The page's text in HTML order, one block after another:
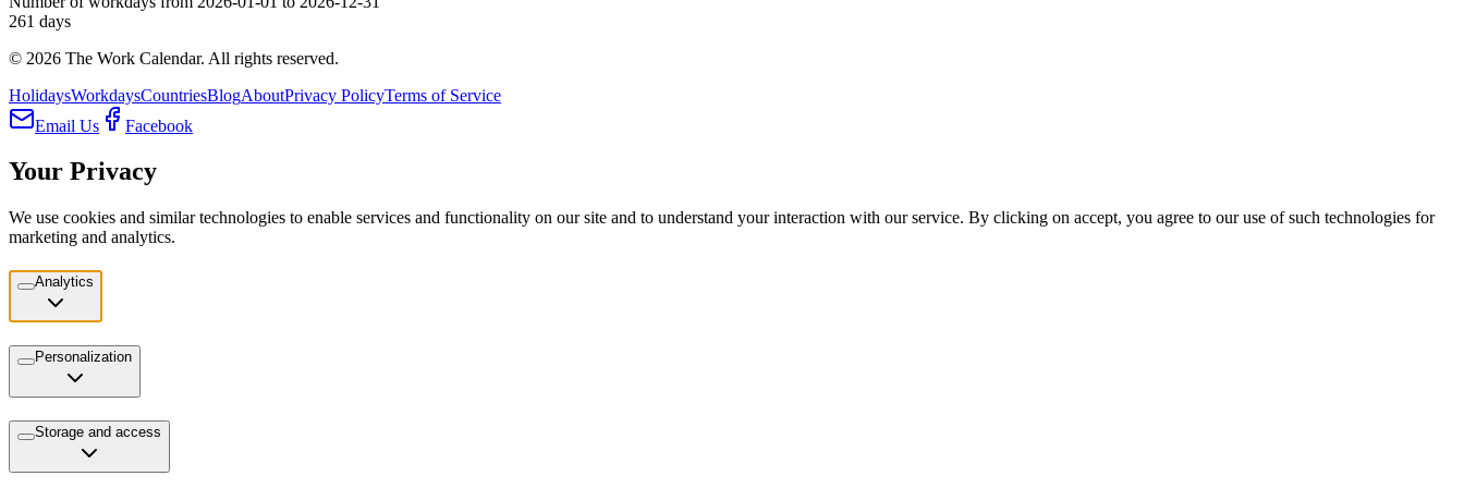
261 days
© 2026 The Work Calendar. All rights reserved.
HolidaysWorkdaysCountriesBlogAboutPrivacy PolicyTerms of Service
Email Us
Facebook
Your Privacy
We use cookies and similar technologies to enable services and functionality on our site and to understand your interaction with our service. By clicking on accept, you agree to our use of such technologies for
marketing and analytics.
Analytics
Personalization
Storage and access